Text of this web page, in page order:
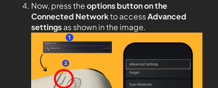
Now, press theoptions button on the
Connected Networkto accessAdvanced
settingsas shown in the image.